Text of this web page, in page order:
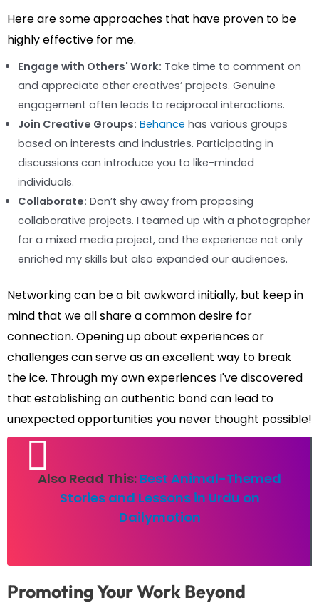
Here are some approaches that have proven to be
highly effective for me.
Engage with Others' Work: Take time to comment on
and appreciate other creatives’ projects. Genuine
engagement often leads to reciprocal interactions.
Join Creative Groups: Behance has various groups
based on interests and industries. Participating in
discussions can introduce you to like-minded
individuals.
Collaborate: Don’t shy away from proposing
collaborative projects. I teamed up with a photographer
for a mixed media project, and the experience not only
enriched my skills but also expanded our audiences.
Networking can be a bit awkward initially, but keep in
mind that we all share a common desire for
connection. Opening up about experiences or
challenges can serve as an excellent way to break
the ice. Through my own experiences I've discovered
that establishing an authentic bond can lead to
unexpected opportunities you never thought possible!
Also Read This: Best Animal-Themed
Stories and Lessons in Urdu on
Dailymotion
Promoting Your Work Beyond